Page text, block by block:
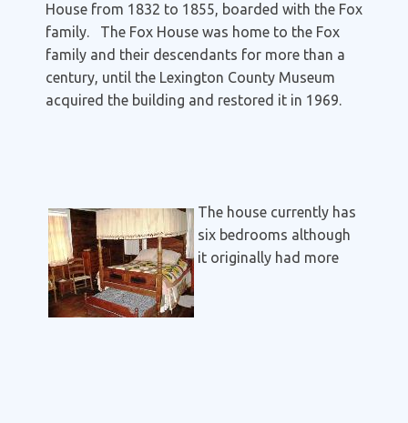
House from 1832 to 1855, boarded with the Fox
family. The Fox House was home to the Fox
family and their descendants for more than a
century, until the Lexington County Museum
acquired the building and restored it in 1969.
The house currently has
six bedrooms although
it originally had more